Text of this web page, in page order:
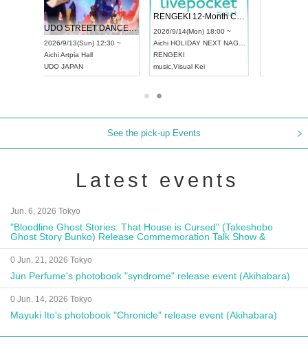
RENGEKI 12-Month Consecutive ONE MAN TOUR "Seisei Ruten" -Sep. Edition -
2026/9/14(Mon) 18:00 ~
HOLIDAY NEXT NAGOYA
Visual Kei
Dream Festival
2026/9/19(Sat) 12:30 ~
Tokyo
Asakusa VAMPKIN
Be enduring
NO COLD WALL Vol4
2026/10/10(Sat) 13:00 ~
Tokyo
See the pick-up Events
Latest events
Jun. 6, 2026 Tokyo
"Bloodline Ghost Stories: That House is Cursed" (Takeshobo
Ghost Story Bunko) Release Commemoration Talk Show &
Autograph Session
0 Jun. 21, 2026 Tokyo
Jun Perfume's photobook "syndrome" release event (Akihabara)
0 Jun. 14, 2026 Tokyo
Mayuki Ito's photobook "Chronicle" release event (Akihabara)